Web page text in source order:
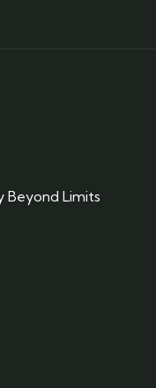
Beyond Limits